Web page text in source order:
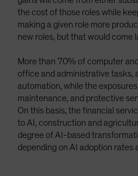
the cost of those roles while
making a given role more
new roles, but that would come
More than 70% of computer
office and administrative tasks,
automation, while the
maintenance, and protective
On this basis, the financial
to AI, construction and
degree of AI-based
depending on AI adoption rates